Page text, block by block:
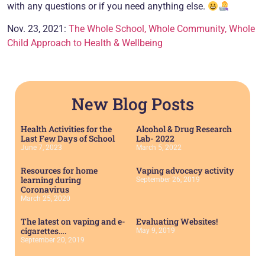
with any questions or if you need anything else.
Nov. 23, 2021: The Whole School, Whole Community, Whole
Child Approach to Health & Wellbeing
New Blog Posts
Health Activities for the
Last Few Days of School
June 7, 2023
Alcohol & Drug Research
Lab- 2022
March 5, 2022
Resources for home
learning during
Coronavirus
March 25, 2020
Vaping advocacy activity
September 26, 2019
The latest on vaping and e-
cigarettes….
September 20, 2019
Evaluating Websites!
May 9, 2019